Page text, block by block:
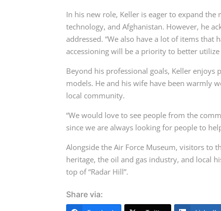
In his new role, Keller is eager to expand
technology, and Afghanistan. However, he
addressed. “We also have a lot of items that
accessioning will be a priority to better
Beyond his professional goals, Keller
models. He and his wife have been warmly
local community.
“We would love to see people from the
since we are always looking for people to
Alongside the Air Force Museum, visitors to
heritage, the oil and gas industry, and local
top of “Radar Hill”.
Share via: